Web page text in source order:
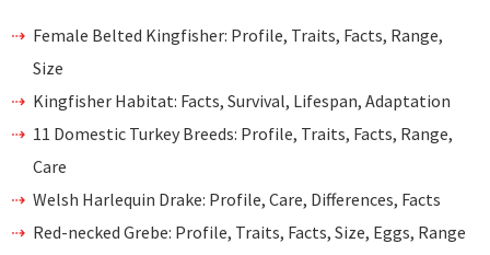
Female Belted Kingfisher: Profile, Traits, Facts, Range,
Size
Kingfisher Habitat: Facts, Survival, Lifespan, Adaptation
11 Domestic Turkey Breeds: Profile, Traits, Facts, Range,
Care
Welsh Harlequin Drake: Profile, Care, Differences, Facts
Red-necked Grebe: Profile, Traits, Facts, Size, Eggs, Range